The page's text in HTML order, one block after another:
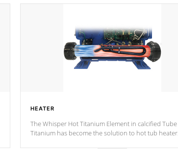
HEATER
The Whisper Hot Titanium Element in calcified Tube
Titanium has become the solution to hot tub heater